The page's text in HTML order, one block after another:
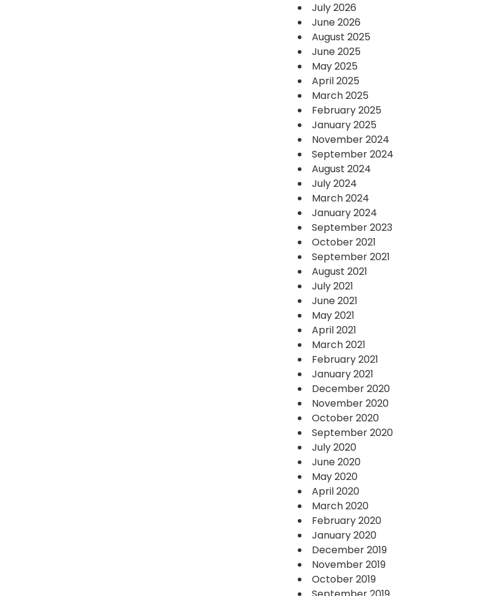
July 2026
June 2026
August 2025
June 2025
May 2025
April 2025
March 2025
February 2025
January 2025
November 2024
September 2024
August 2024
July 2024
March 2024
January 2024
September 2023
October 2021
September 2021
August 2021
July 2021
June 2021
May 2021
April 2021
March 2021
February 2021
January 2021
December 2020
November 2020
October 2020
September 2020
July 2020
June 2020
May 2020
April 2020
March 2020
February 2020
January 2020
December 2019
November 2019
October 2019